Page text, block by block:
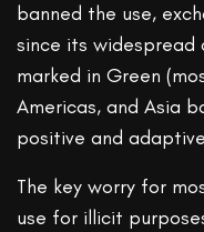
banned the use,
since its widespread
marked in Green
Americas, and Asia
positive and
The key worry for
use for illicit